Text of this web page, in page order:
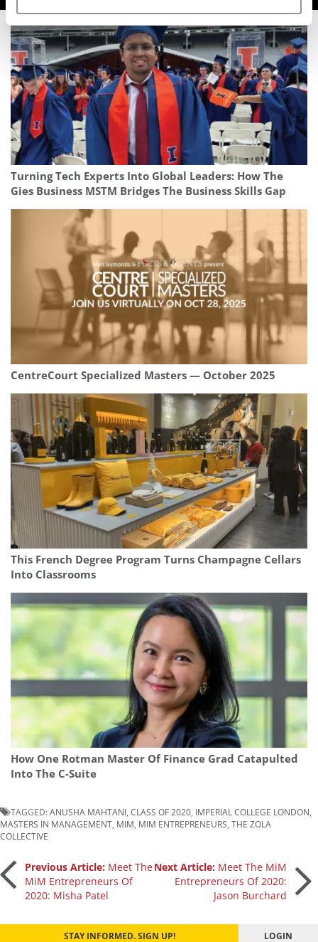
Turning Tech Experts Into Global Leaders: How The
Gies Business MSTM Bridges The Business Skills Gap
CentreCourt Specialized Masters — October 2025
This French Degree Program Turns Champagne Cellars
Into Classrooms
How One Rotman Master Of Finance Grad Catapulted
Into The C-Suite
TAGGED:ANUSHA MAHTANI CLASS OF 2020 IMPERIAL COLLEGE LONDON
MASTERS IN MANAGEMENT MIM MIM ENTREPRENEURS THE ZOLA
COLLECTIVE
Post
navigation
Previous Article: Meet The
MiM Entrepreneurs Of
2020: Misha Patel
Next Article: Meet The MiM
Entrepreneurs Of 2020:
Jason Burchard
STAY INFORMED. SIGN UP! LOGIN